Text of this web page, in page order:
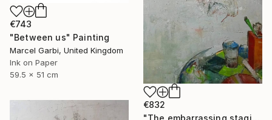
€743
"Between us" Painting
Marcel Garbi, United Kingdom
Ink on Paper
59.5 x 51 cm
€832